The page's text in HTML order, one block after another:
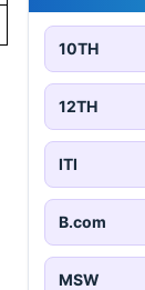
10TH
12TH
ITI
B.com
MSW